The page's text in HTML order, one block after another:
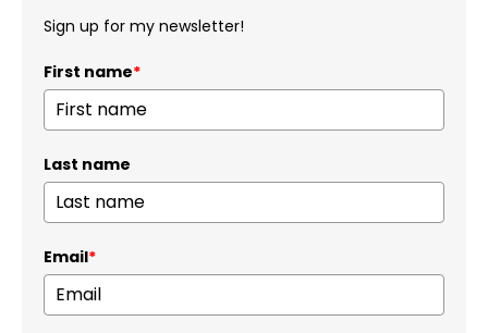
Sign up for my newsletter!
First name*
Last name
Email*